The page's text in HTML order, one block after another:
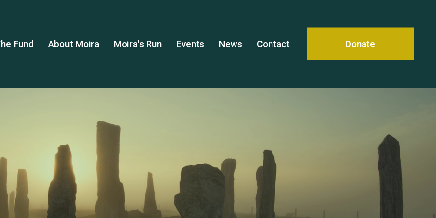
Fund About Moira Moira's Run Events News Contact Donate